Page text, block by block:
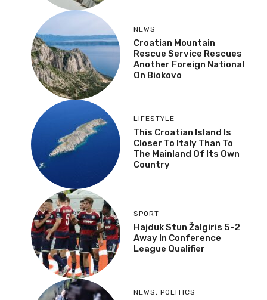
NEWS
Croatian Mountain
Rescue Service Rescues
Another Foreign National
On Biokovo
LIFESTYLE
This Croatian Island Is
Closer To Italy Than To
The Mainland Of Its Own
Country
SPORT
Hajduk Stun Žalgiris 5-2
Away In Conference
League Qualifier
NEWS, POLITICS